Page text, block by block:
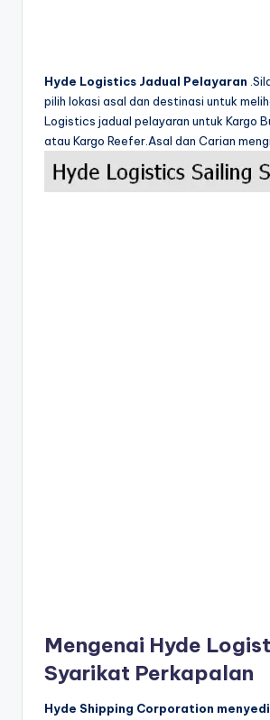
Hyde Logistics Jadual Pelayaran
pilih lokasi asal dan destinasi untuk
Logistics jadual pelayaran untuk Kargo
atau Kargo Reefer.Asal dan Carian
Mengenai Hyde
Syarikat Perkapalan
Hyde Shipping Corporation